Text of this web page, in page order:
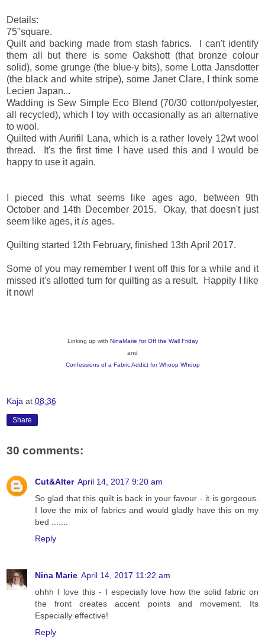
Details:
75"square.
Quilt and backing made from stash fabrics. I can't identify
them all but there is some Oakshott (that bronze colour
solid), some grunge (the blue-y bits), some Lotta Jansdotter
(the black and white stripe), some Janet Clare, I think some
Lecien Japan...
Wadding is Sew Simple Eco Blend (70/30 cotton/polyester,
all recycled), which I toy with occasionally as an alternative
to wool.
Quilted with Aurifil Lana, which is a rather lovely 12wt wool
thread. It's the first time I have used this and I would be
happy to use it again.
I pieced this what seems like ages ago, between 9th
October and 14th December 2015. Okay, that doesn't just
seem like ages, itis ages.
Quilting started 12th February, finished 13th April 2017.
Some of you may remember I went off this for a while and it
missed it's allotted turn for quilting as a result. Happily I like
it now!
Linking up with NinaMarie for Off the Wall Friday
and
Confessions of a Fabric Addict for Whoop Whoop
Kaja at 08:36
Share
30 comments:
Cut&Alter April 14, 2017 9:20 am
So glad that this quilt is back in your favour - it is gorgeous.
I love the mix of fabrics and would gladly have this on my
bed .......
Reply
Nina Marie April 14, 2017 11:22 am
ohhh I love this - I especially love how the solid fabric on
the front creates accent points and movement. Its
Especially effective!
Reply